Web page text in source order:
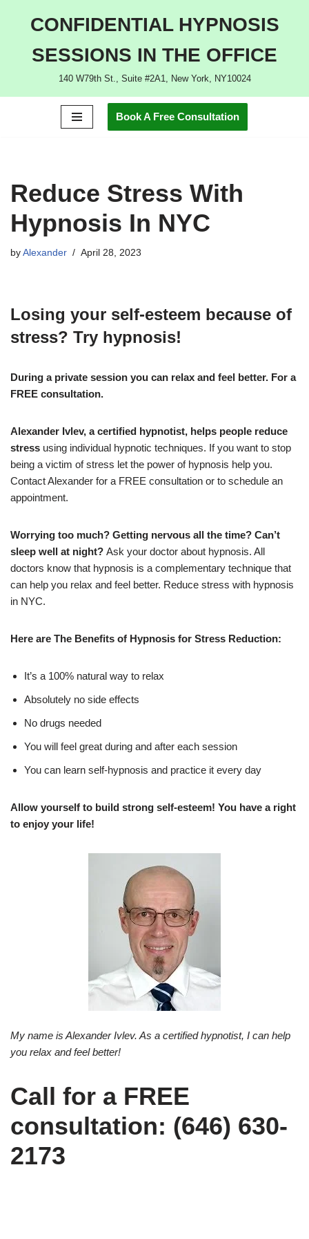
CONFIDENTIAL HYPNOSIS
SESSIONS IN THE OFFICE
140 W79th St., Suite #2A1, New York, NY10024
Book A Free Consultation
Reduce Stress With
Hypnosis In NYC
by Alexander April 28, 2023
Losing your self-esteem because of
stress? Try hypnosis!
During a private session you can relax and feel better. For a
FREE consultation.
Alexander Ivlev, a certified hypnotist, helps people reduce
stress using individual hypnotic techniques. If you want to stop
being a victim of stress let the power of hypnosis help you.
Contact Alexander for a FREE consultation or to schedule an
appointment.
Worrying too much? Getting nervous all the time? Can’t
sleep well at night? Ask your doctor about hypnosis. All
doctors know that hypnosis is a complementary technique that
can help you relax and feel better. Reduce stress with hypnosis
in NYC.
Here are The Benefits of Hypnosis for Stress Reduction:
It’s a 100% natural way to relax
Absolutely no side effects
No drugs needed
You will feel great during and after each session
You can learn self-hypnosis and practice it every day
Allow yourself to build strong self-esteem! You have a right
to enjoy your life!
My name is Alexander Ivlev. As a certified hypnotist, I can help
you relax and feel better!
Call for a FREE
consultation: (646) 630-
2173